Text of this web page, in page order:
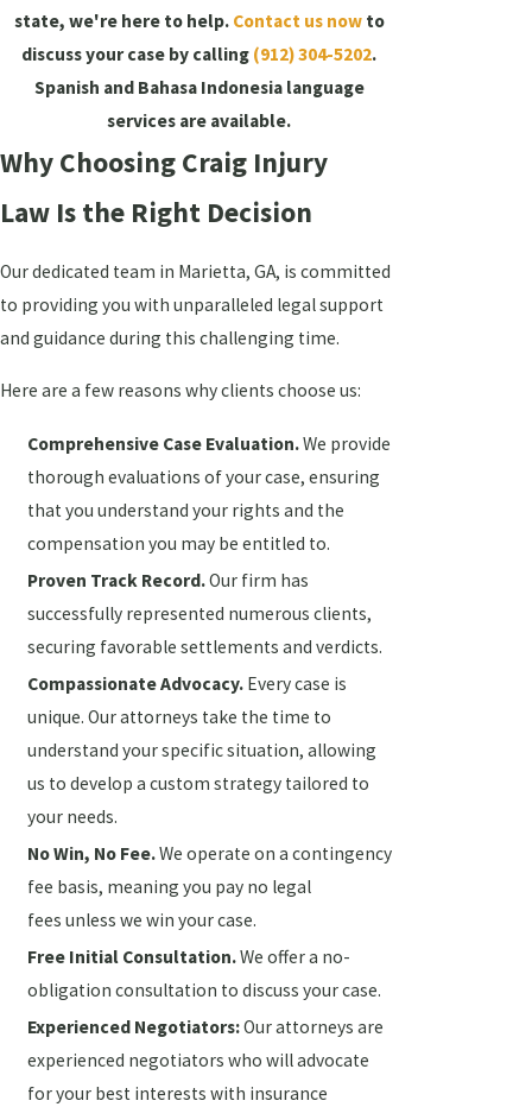
state, we're here to help. Contact us nowto
discuss your case by calling (912) 304-5202.
Spanish and Bahasa Indonesia language
services are available.
Why Choosing Craig Injury
Law Is the Right Decision
Our dedicated team in Marietta, GA, is committed
to providing you with unparalleled legal support
and guidance during this challenging time.
Here are a few reasons why clients choose us:
Comprehensive Case Evaluation.We provide
thorough evaluations of your case, ensuring
that you understand your rights and the
compensation you may be entitled to.
Proven Track Record.Our firm has
successfully represented numerous clients,
securing favorable settlements and verdicts.
Compassionate Advocacy. Every case is
unique. Our attorneys take the time to
understand your specific situation, allowing
us to develop a custom strategy tailored to
your needs.
No Win, No Fee.We operate on a contingency
fee basis, meaning you pay no legal
fees unless we win your case.
Free Initial Consultation.We offer a no-
obligation consultation to discuss your case.
Experienced Negotiators:Our attorneys are
experienced negotiators who will advocate
for your best interests with insurance